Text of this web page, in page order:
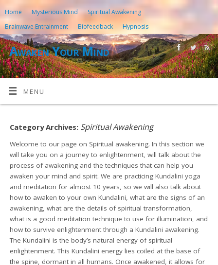
Home Mysterious Mind
Spiritual Awakening
Brainwave Entrainment
Biofeedback Hypnosis
Awaken Your Mind
MENU
Category Archives: Spiritual Awakening
Welcome to our page on Spiritual awakening. In this section we
will take you on a journey to enlightenment, will talk about the
process of awakening and the techniques that can help you
awaken your mind and spirit. We are practicing Kundalini yoga
and meditation for almost 10 years, so we will also talk about
how to awaken to your own Kundalini, what are the signs of an
awakening, what are the details of spiritual transformation,
what is a good meditation technique to use for illumination, and
how to survive enlightenment through a Kundalini awakening.
The Kundalini is the body’s natural energy of spiritual
enlightenment. This Kundalini energy lies coiled at the base of
the spine, dormant in all humans. Once awakened, it allows for